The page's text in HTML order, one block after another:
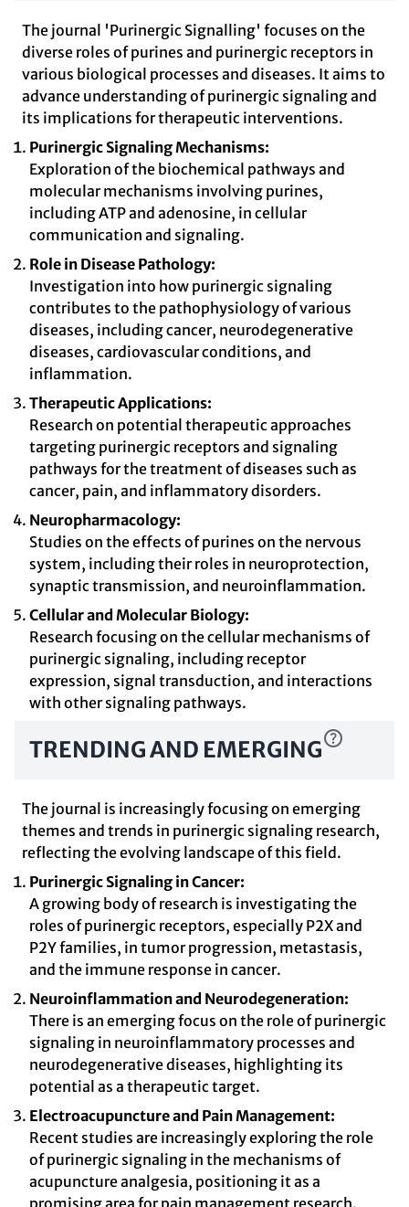
The journal 'Purinergic Signalling' focuses on the
diverse roles of purines and purinergic receptors in
various biological processes and diseases. It aims to
advance understanding of purinergic signaling and
its implications for therapeutic interventions.
Purinergic Signaling Mechanisms:
Exploration of the biochemical pathways and
molecular mechanisms involving purines,
including ATP and adenosine, in cellular
communication and signaling.
Role in Disease Pathology:
Investigation into how purinergic signaling
contributes to the pathophysiology of various
diseases, including cancer, neurodegenerative
diseases, cardiovascular conditions, and
inflammation.
Therapeutic Applications:
Research on potential therapeutic approaches
targeting purinergic receptors and signaling
pathways for the treatment of diseases such as
cancer, pain, and inflammatory disorders.
Neuropharmacology:
Studies on the effects of purines on the nervous
system, including their roles in neuroprotection,
synaptic transmission, and neuroinflammation.
Cellular and Molecular Biology:
Research focusing on the cellular mechanisms of
purinergic signaling, including receptor
expression, signal transduction, and interactions
with other signaling pathways.
TRENDING AND EMERGING
The journal is increasingly focusing on emerging
themes and trends in purinergic signaling research,
reflecting the evolving landscape of this field.
Purinergic Signaling in Cancer:
A growing body of research is investigating the
roles of purinergic receptors, especially P2X and
P2Y families, in tumor progression, metastasis,
and the immune response in cancer.
Neuroinflammation and Neurodegeneration:
There is an emerging focus on the role of purinergic
signaling in neuroinflammatory processes and
neurodegenerative diseases, highlighting its
potential as a therapeutic target.
Electroacupuncture and Pain Management:
Recent studies are increasingly exploring the role
of purinergic signaling in the mechanisms of
acupuncture analgesia, positioning it as a
promising area for pain management research.